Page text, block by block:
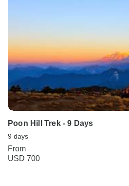
Poon Hill Trek - 9 Days
9 days
From
USD 700